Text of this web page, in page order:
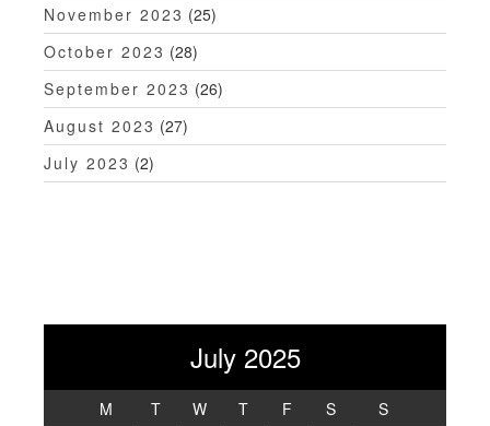
November 2023 (25)
October 2023 (28)
September 2023 (26)
August 2023 (27)
July 2023 (2)
July 2025
M T W T F S S